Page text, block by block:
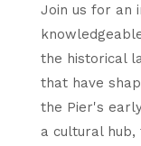
Join us for an
the historical
that have
the Pier's
a cultural